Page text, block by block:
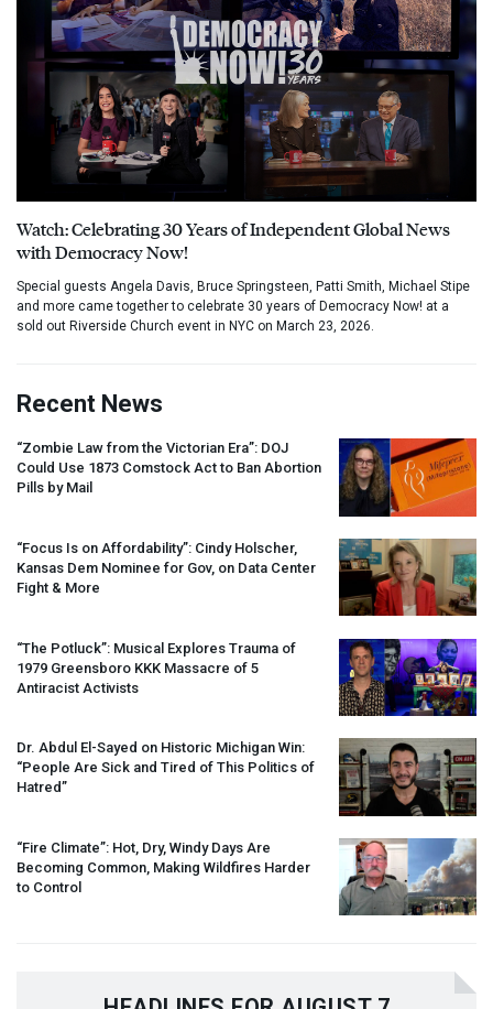
Watch: Celebrating 30 Years of Independent Global News
with Democracy Now!
Special guests Angela Davis, Bruce Springsteen, Patti Smith, Michael Stipe
and more came together to celebrate 30 years of Democracy Now! at a
sold out Riverside Church event in NYC on March 23, 2026.
Recent News
“Zombie Law from the Victorian Era”: DOJ
Could Use 1873 Comstock Act to Ban Abortion
Pills by Mail
“Focus Is on Affordability”: Cindy Holscher,
Kansas Dem Nominee for Gov, on Data Center
Fight & More
“The Potluck”: Musical Explores Trauma of
1979 Greensboro KKK Massacre of 5
Antiracist Activists
Dr. Abdul El-Sayed on Historic Michigan Win:
“People Are Sick and Tired of This Politics of
Hatred”
“Fire Climate”: Hot, Dry, Windy Days Are
Becoming Common, Making Wildfires Harder
to Control